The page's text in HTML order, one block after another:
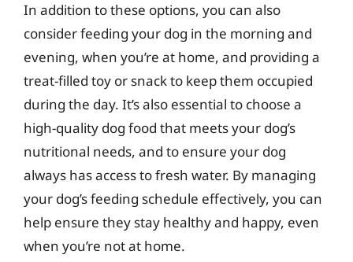
In addition to these options, you can also
consider feeding your dog in the morning and
evening, when you’re at home, and providing a
treat-filled toy or snack to keep them occupied
during the day. It’s also essential to choose a
high-quality dog food that meets your dog’s
nutritional needs, and to ensure your dog
always has access to fresh water. By managing
your dog’s feeding schedule effectively, you can
help ensure they stay healthy and happy, even
when you’re not at home.